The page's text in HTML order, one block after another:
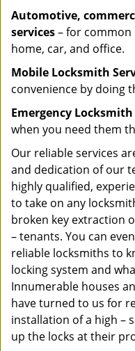
Automotive,
services– for
home, car, and office.
Mobile Locksmith
convenience by doing
Emergency Locksmith
when you need them
Our reliable services
and dedication of our
highly qualified,
to take on any
broken key extraction
– tenants. You can
reliable locksmiths to
locking system and
Innumerable houses
have turned to us for
installation of a high –
up the locks at their